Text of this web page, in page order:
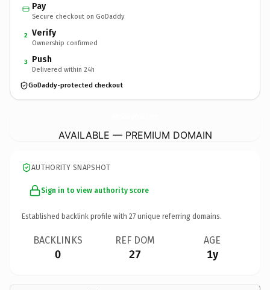
Pay
Secure checkout on GoDaddy
2 Verify
Ownership confirmed
3 Push
Delivered within 24h
GoDaddy-protected checkout
AVAILABLE — PREMIUM DOMAIN
AUTHORITY SNAPSHOT
Sign in to view authority score
Established backlink profile with 27 unique referring domains.
BACKLINKS
0
REF DOM
27
AGE
1y